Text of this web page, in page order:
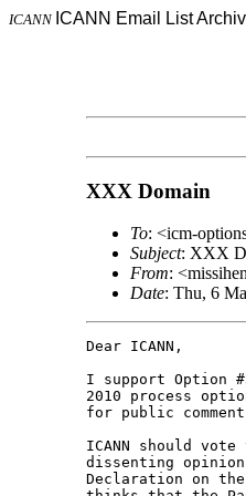
ICANN ICANN Email List
XXX Domain
To: <icm-
Subject: XXX
From:
Date: Thu, 6
Dear ICANN,
I support Option
2010 process
for public
ICANN should
dissenting
Declaration on